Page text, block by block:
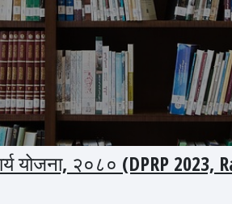
योजना, २०८० (DPRP 2023,